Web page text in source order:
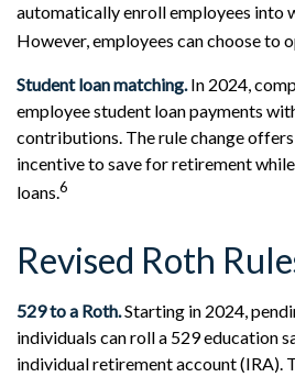
automatically enroll employees into
However, employees can choose to
Student loan matching. In 2024,
employee student loan payments
contributions. The rule change
incentive to save for retirement
loans.6
Revised Roth
529 to a Roth.Starting in 2024,
individuals can roll a 529 education
individual retirement account (IRA).